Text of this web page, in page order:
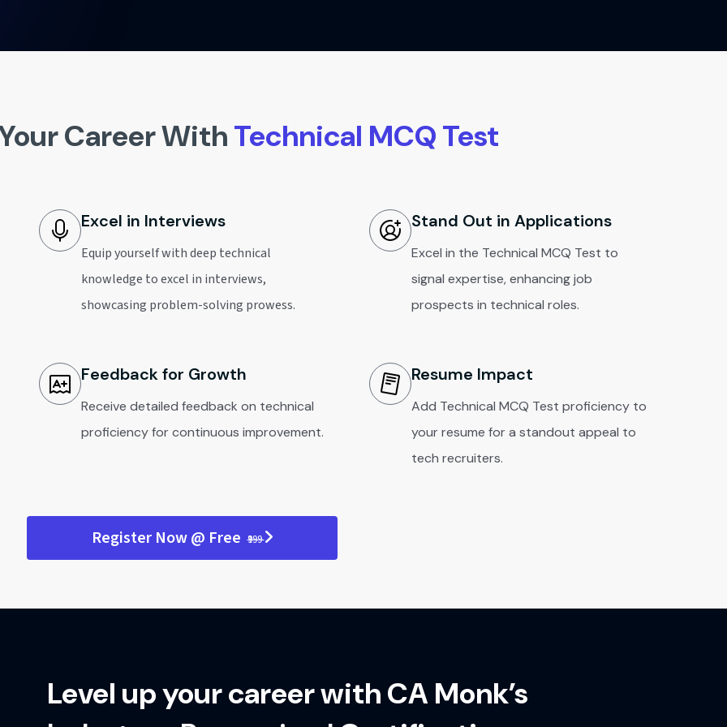
Career WithTechnical MCQ Test
Excel in Interviews
Equip yourself with deep technical
knowledge to excel in interviews,
showcasing problem-solving prowess.
Stand Out in Applications
Excel in the Technical MCQ Test to
signal expertise, enhancing job
prospects in technical roles.
Feedback for Growth
Receive detailed feedback on technical
proficiency for continuous improvement.
Resume Impact
Add Technical MCQ Test proficiency to
your resume for a standout appeal to
tech recruiters.
Register Now @ Free₹999
Level up your career with CA Monk’s